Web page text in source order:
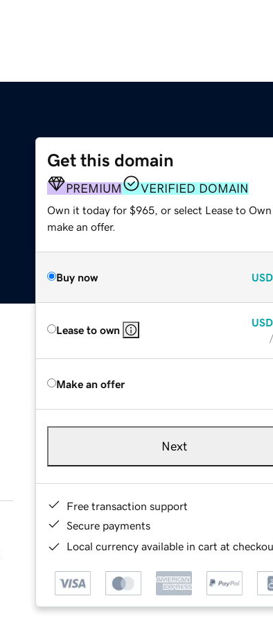
Get this domain
PREMIUM VERIFIED DOMAIN
Own it today for $965, or select Lease to
make an offer.
Buy now USD
Lease to own
USD
Make an offer
Next
Free transaction support
Secure payments
Local currency available in cart at